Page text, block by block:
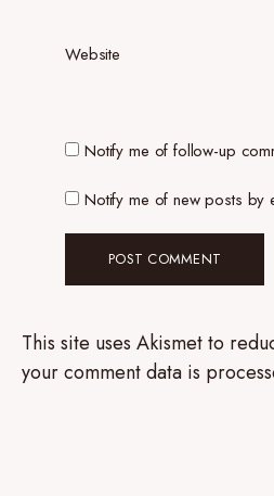
Website
Notify me of follow-up
Notify me of new posts by
This site uses Akismet to
your comment data is